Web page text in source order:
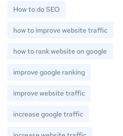
How to do SEO
how to improve website traffic
how to rank website on google
improve google ranking
improve website traffic
increase google traffic